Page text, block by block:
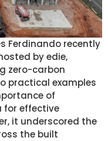
Ferdinando recently
by edie,
zero-carbon
practical examples
of
for effective
it underscored the
the built